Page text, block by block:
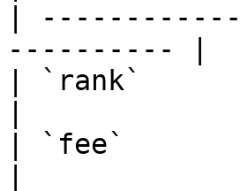
|
---------- |
| `rank`
| `fee`